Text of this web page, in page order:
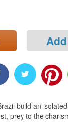
build an
prey to the